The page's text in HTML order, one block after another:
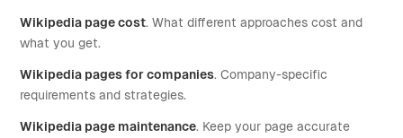
Wikipedia page cost. What different approaches cost and
what you get.
Wikipedia pages for companies. Company-specific
requirements and strategies.
Wikipedia page maintenance. Keep your page accurate